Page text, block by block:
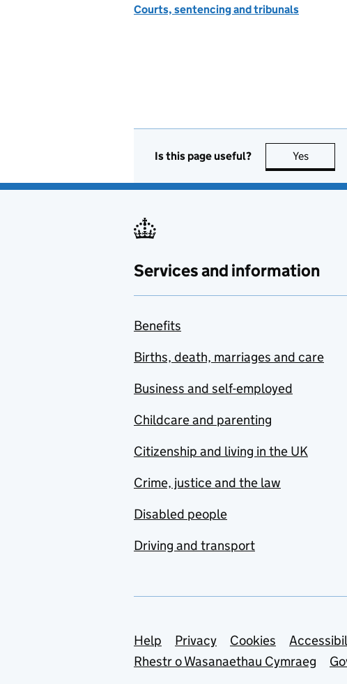
Courts, sentencing and tribunals
Is this page useful? Yes this
Services and information
Benefits
Births, death, marriages and care
Business and self-employed
Childcare and parenting
Citizenship and living in the UK
Crime, justice and the law
Disabled people
Driving and transport
Support links
Help Privacy Cookies
Rhestr o Wasanaethau Cymraeg